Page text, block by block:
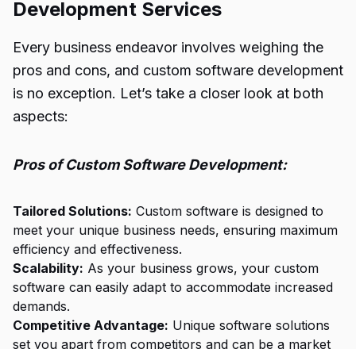
Development Services
Every business endeavor involves weighing the
pros and cons, and custom software development
is no exception. Let’s take a closer look at both
aspects:
Pros of Custom Software Development:
Tailored Solutions: Custom software is designed to
meet your unique business needs, ensuring maximum
efficiency and effectiveness.
Scalability: As your business grows, your custom
software can easily adapt to accommodate increased
demands.
Competitive Advantage: Unique software solutions
set you apart from competitors and can be a market